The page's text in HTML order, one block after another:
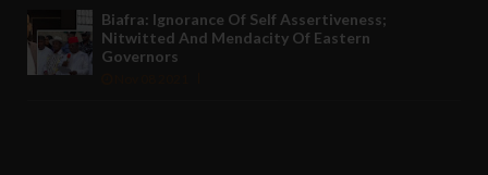
Biafra: Ignorance Of Self Assertiveness;
Nitwitted And Mendacity Of Eastern
Governors